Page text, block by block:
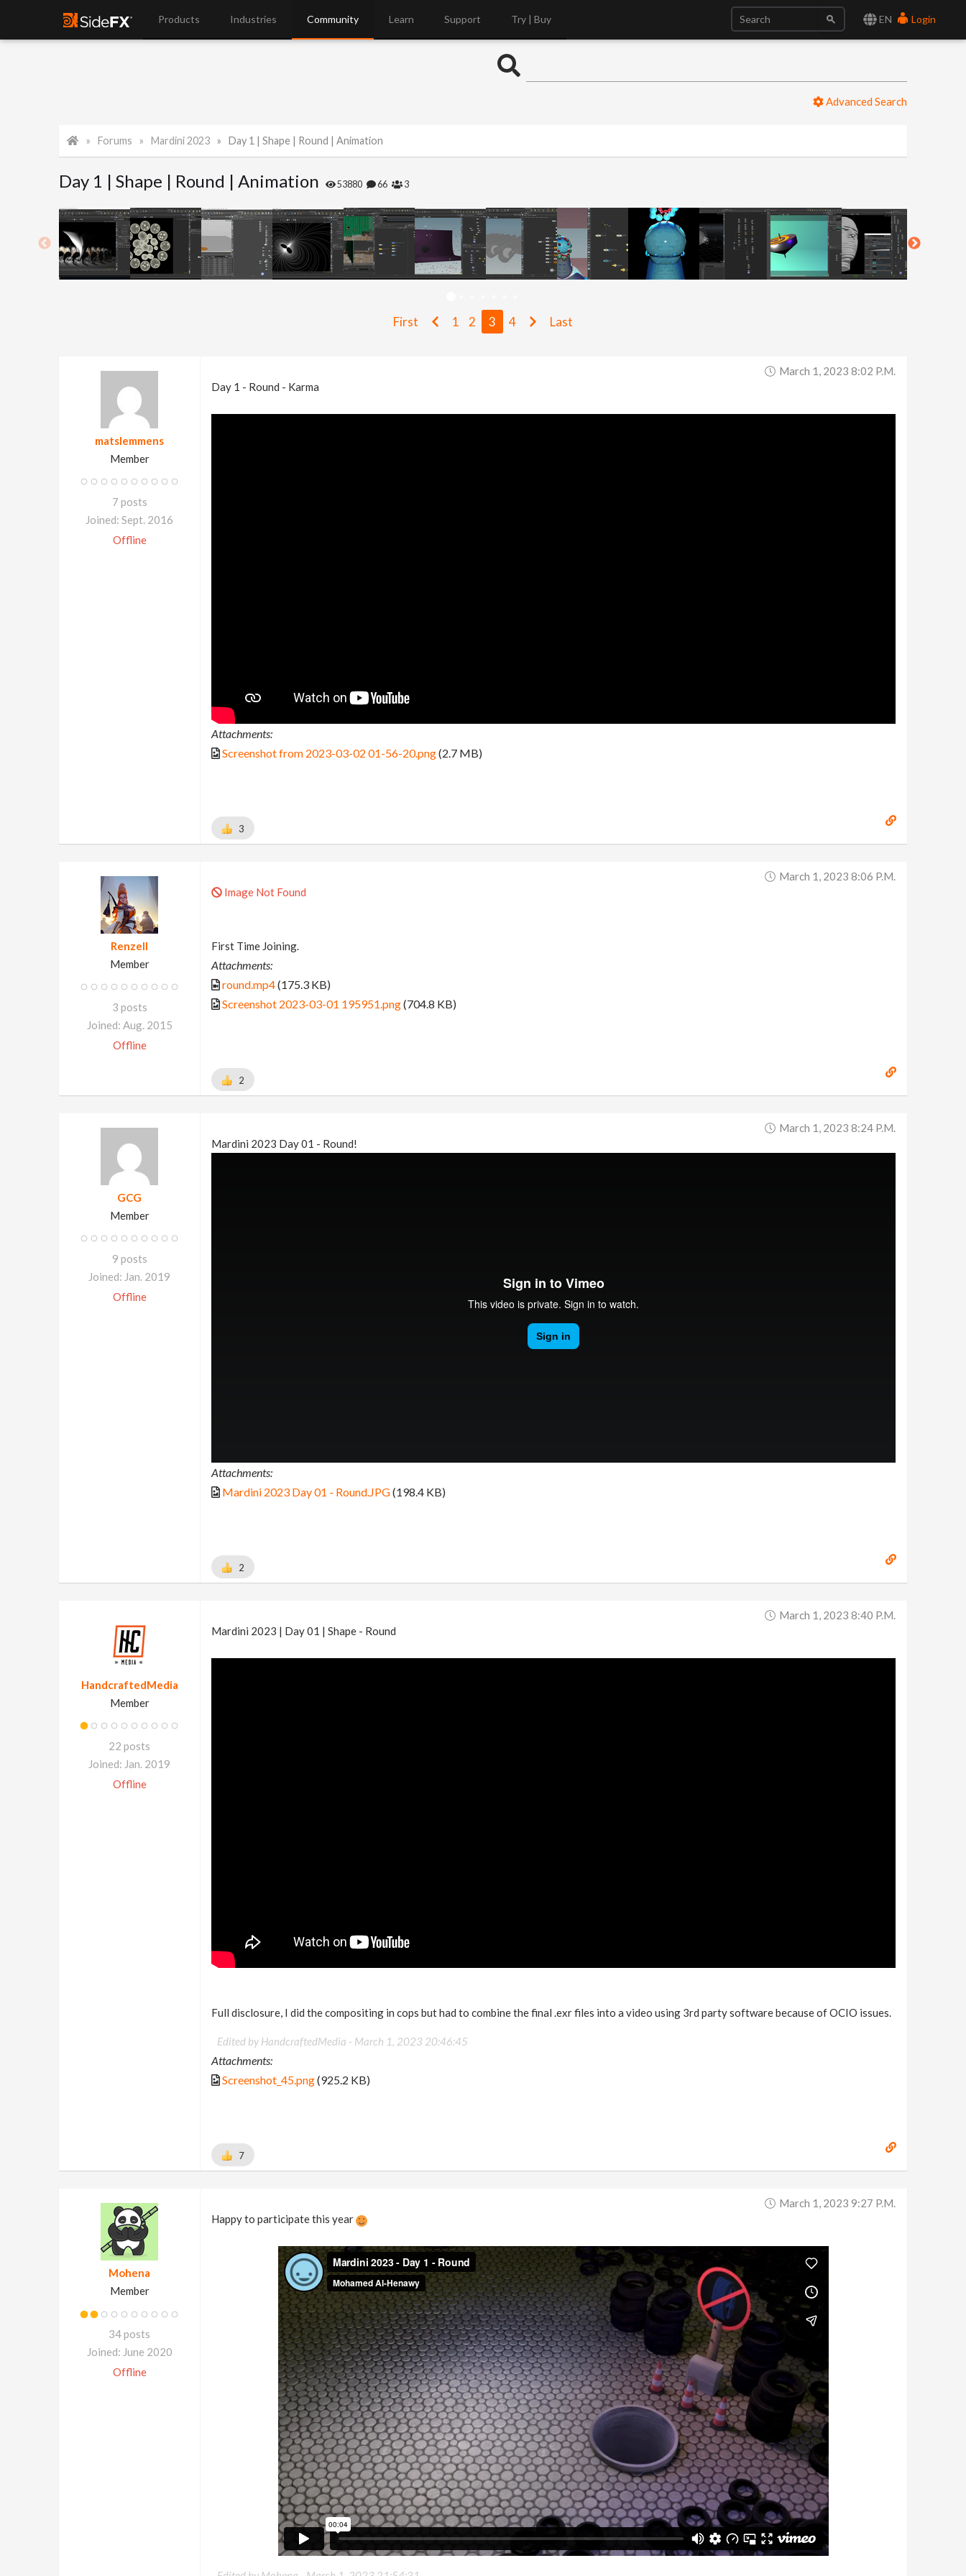
EN Login
Products Industries Community Learn Support Try | Buy
Advanced Search
Forums Mardini 2023 Day 1 | Shape | Round | Animation
Day 1 | Shape | Round | Animation 53880 66 3
First 1 2 3 4 Last
matslemmens
Member
7 posts
Joined: Sept. 2016
Offline
March 1, 2023 8:02 P.m.
Day 1 - Round - Karma
Attachments:
Screenshot from 2023-03-02 01-56-20.png(2.7 MB)
3
Renzell
Member
3 posts
Joined: Aug. 2015
Offline
March 1, 2023 8:06 P.m.
Image Not Found
First Time Joining.
Attachments:
round.mp4(175.3 KB)
Screenshot 2023-03-01 195951.png(704.8 KB)
2
GCG
Member
9 posts
Joined: Jan. 2019
Offline
March 1, 2023 8:24 P.m.
Mardini 2023 Day 01 - Round!
Attachments:
Mardini 2023 Day 01 - Round.JPG(198.4 KB)
2
HandcraftedMedia
Member
22 posts
Joined: Jan. 2019
Offline
March 1, 2023 8:40 P.m.
Mardini 2023 | Day 01 | Shape - Round
Full disclosure, I did the compositing in cops but had to combine the final .exr files into a video using 3rd party software because of OCIO issues.
Edited by HandcraftedMedia - March 1, 2023 20:46:45
Attachments:
Screenshot_45.png(925.2 KB)
7
Mohena
Member
34 posts
Joined: June 2020
Offline
March 1, 2023 9:27 P.m.
Happy to participate this year